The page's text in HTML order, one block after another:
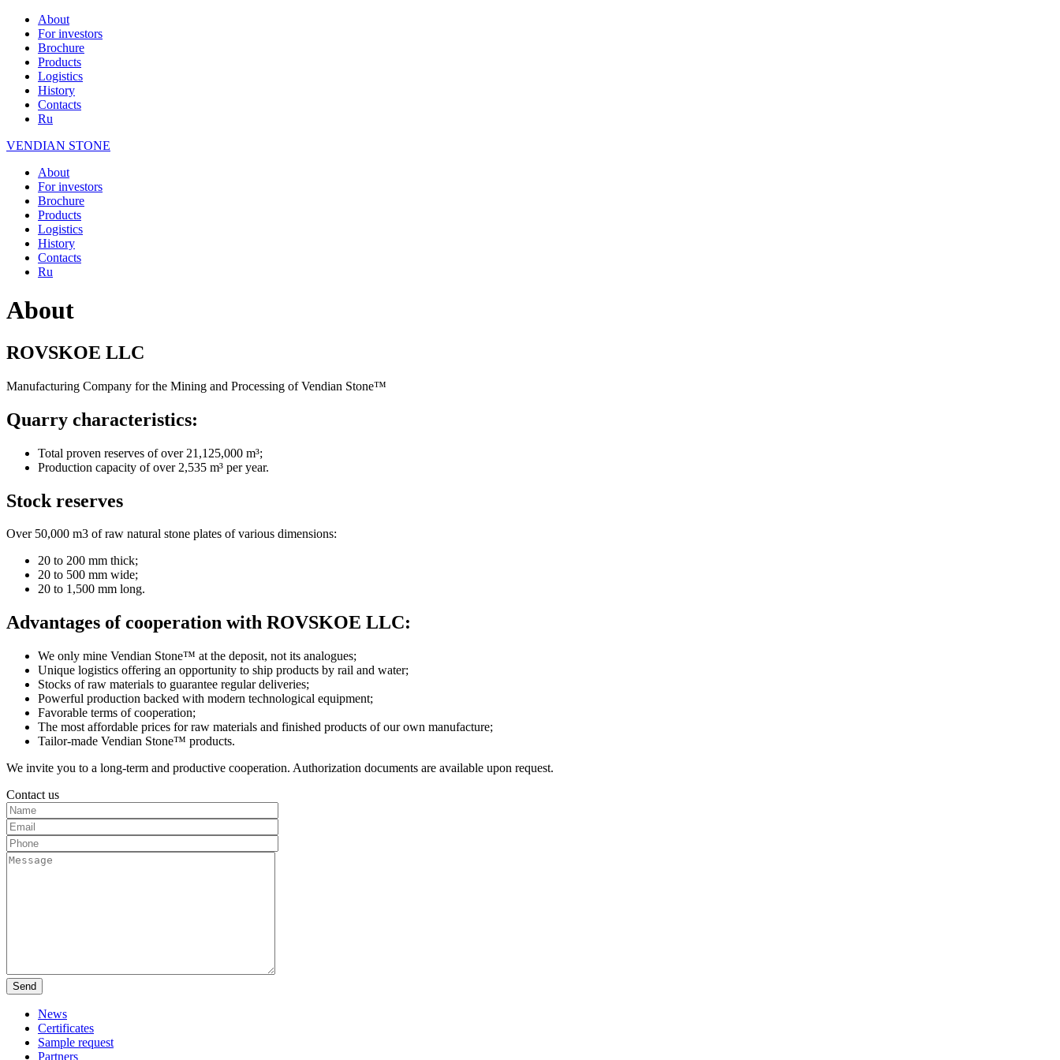
About
For investors
Brochure
Products
Logistics
History
Contacts
Ru
VENDIAN STONE
About
For investors
Brochure
Products
Logistics
History
Contacts
Ru
About
ROVSKOE LLC
Manufacturing Company for the Mining and Processing of Vendian Stone™
Quarry characteristics:
Total proven reserves of over 21,125,000 m³;
Production capacity of over 2,535 m³ per year.
Stock reserves
Over 50,000 m3 of raw natural stone plates of various dimensions:
20 to 200 mm thick;
20 to 500 mm wide;
20 to 1,500 mm long.
Advantages of cooperation with ROVSKOE LLC:
We only mine Vendian Stone™ at the deposit, not its analogues;
Unique logistics offering an opportunity to ship products by rail and water;
Stocks of raw materials to guarantee regular deliveries;
Powerful production backed with modern technological equipment;
Favorable terms of cooperation;
The most affordable prices for raw materials and finished products of our own manufacture;
Tailor-made Vendian Stone™ products.
We invite you to a long-term and productive cooperation. Authorization documents are available upon request.
Contact us
News
Certificates
Sample request
Partners